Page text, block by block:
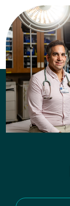
location,
department,
category,
etc.